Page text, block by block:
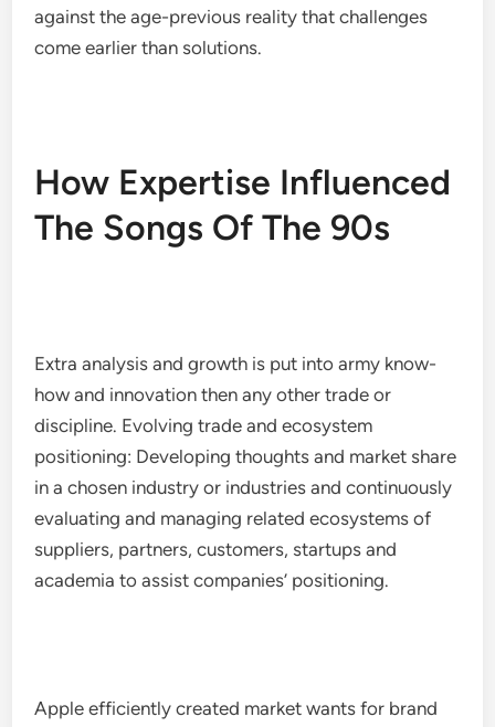
against the age-previous reality that challenges
come earlier than solutions.
How Expertise Influenced
The Songs Of The 90s
Extra analysis and growth is put into army know-
how and innovation then any other trade or
discipline. Evolving trade and ecosystem
positioning: Developing thoughts and market share
in a chosen industry or industries and continuously
evaluating and managing related ecosystems of
suppliers, partners, customers, startups and
academia to assist companies’ positioning.
Apple efficiently created market wants for brand